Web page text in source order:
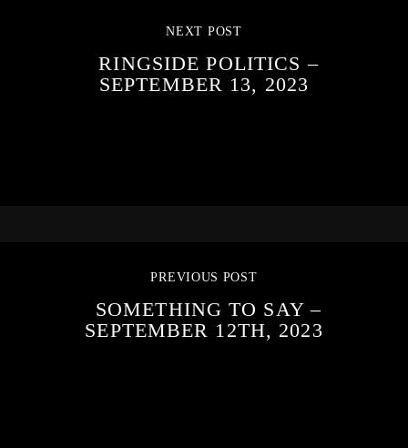
NEXT POST
RINGSIDE POLITICS –
SEPTEMBER 13, 2023
PREVIOUS POST
SOMETHING TO SAY –
SEPTEMBER 12TH, 2023